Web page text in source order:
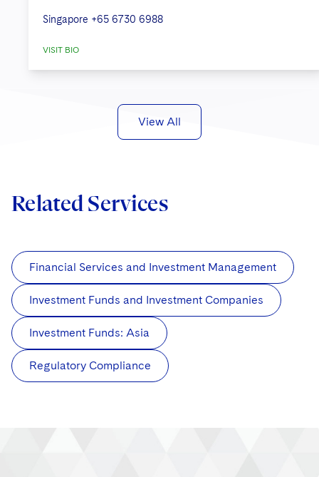
Singapore +65 6730 6988
VISIT BIO
View All
Related Services
Financial Services and Investment Management
Investment Funds and Investment Companies
Investment Funds: Asia
Regulatory Compliance